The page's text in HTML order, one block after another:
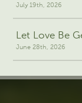
July 19th, 2026
Let Love Be
June 28th, 2026